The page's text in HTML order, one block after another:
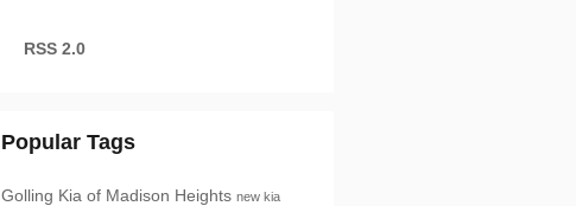
RSS 2.0
Popular Tags
Golling Kia of Madison Heights new kia